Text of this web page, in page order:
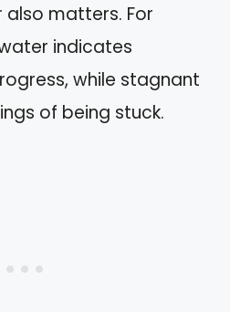
matters. For
indicates
while stagnant
of being stuck.